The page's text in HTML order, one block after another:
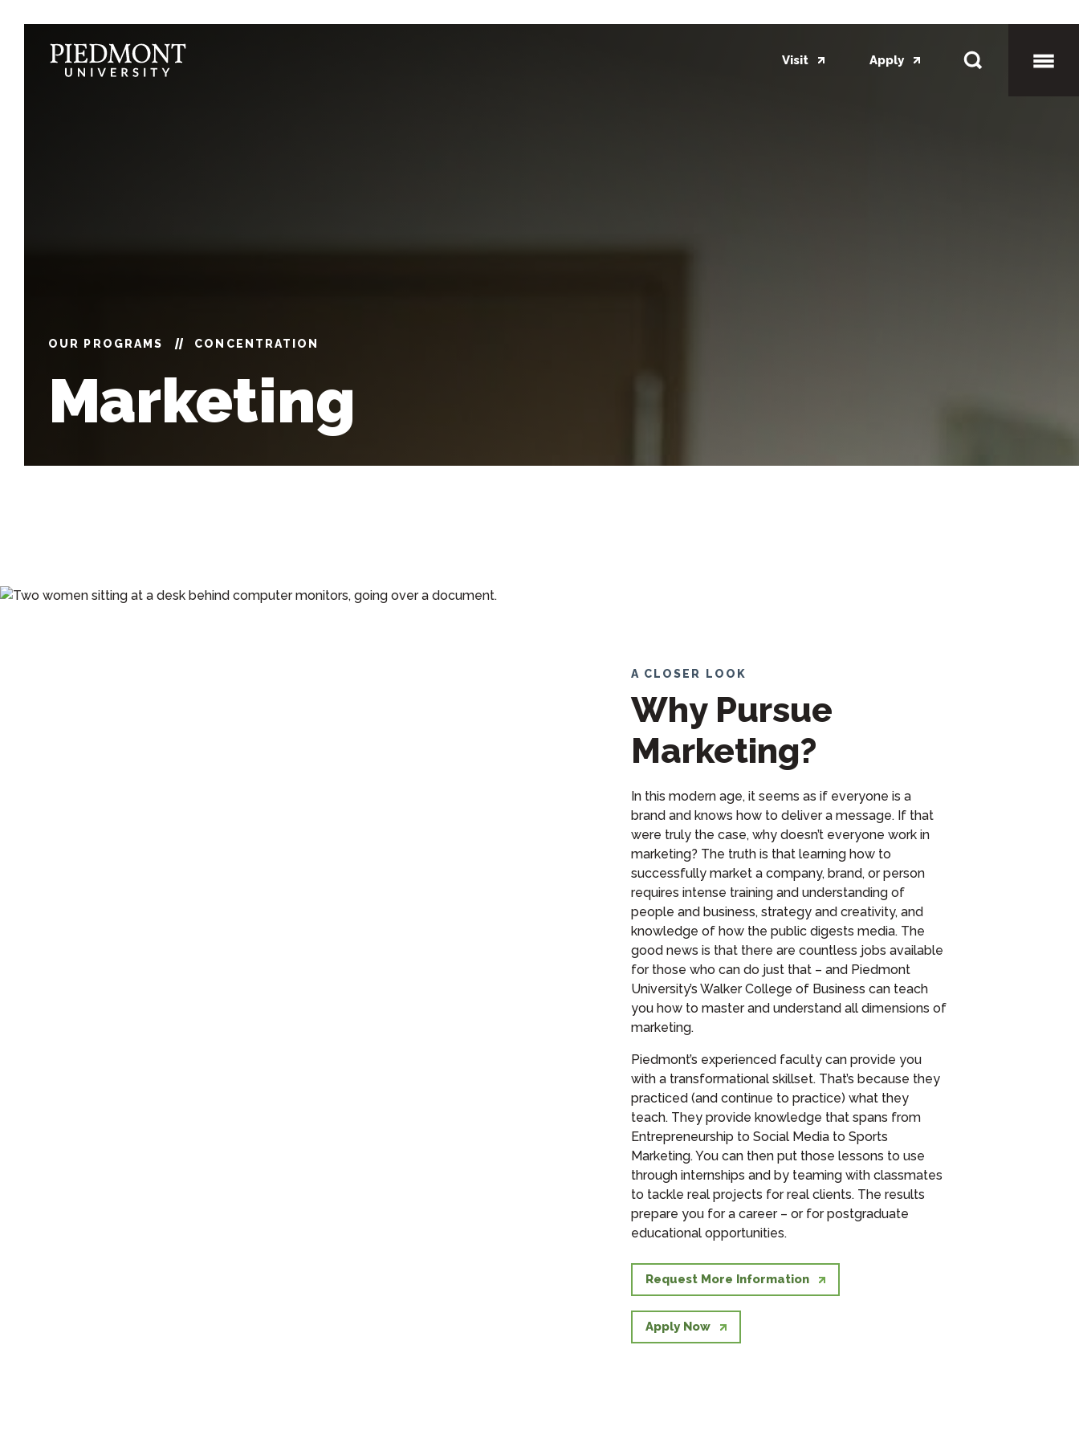
Marketing Visit Apply
OUR PROGRAMS CONCENTRATION
Marketing
A CLOSER LOOK
Why Pursue
Marketing?
In this modern age, it seems as if everyone is a
brand and knows how to deliver a message. If that
were truly the case, why doesn’t everyone work in
marketing? The truth is that learning how to
successfully market a company, brand, or person
requires intense training and understanding of
people and business, strategy and creativity, and
knowledge of how the public digests media. The
good news is that there are countless jobs available
for those who can do just that – and Piedmont
University’s Walker College of Business can teach
you how to master and understand all dimensions of
marketing.
Piedmont’s experienced faculty can provide you
with a transformational skillset. That’s because they
practiced (and continue to practice) what they
teach. They provide knowledge that spans from
Entrepreneurship to Social Media to Sports
Marketing. You can then put those lessons to use
through internships and by teaming with classmates
to tackle real projects for real clients. The results
prepare you for a career – or for postgraduate
educational opportunities.
Request More Information
Apply Now